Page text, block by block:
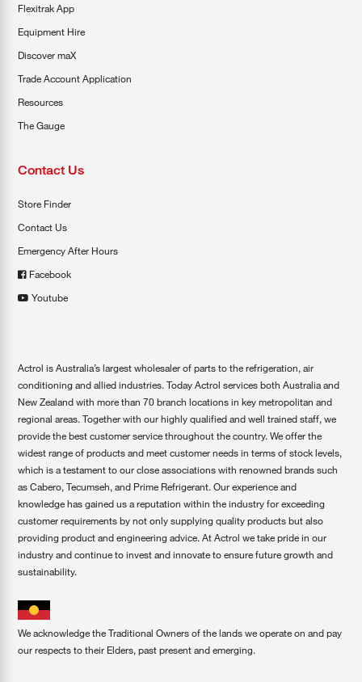
Flexitrak App
Equipment Hire
Discover maX
Trade Account Application
Resources
The Gauge
Contact Us
Store Finder
Contact Us
Emergency After Hours
Facebook
Youtube
Actrol is Australia’s largest wholesaler of parts to the refrigeration, air
conditioning and allied industries. Today Actrol services both Australia and
New Zealand with more than 70 branch locations in key metropolitan and
regional areas. Together with our highly qualified and well trained staff, we
provide the best customer service throughout the country. We offer the
widest range of products and meet customer needs in terms of stock levels,
which is a testament to our close associations with renowned brands such
as Cabero, Tecumseh, and Prime Refrigerant. Our experience and
knowledge has gained us a reputation within the industry for exceeding
customer requirements by not only supplying quality products but also
providing product and engineering advice. At Actrol we take pride in our
industry and continue to invest and innovate to ensure future growth and
sustainability.
We acknowledge the Traditional Owners of the lands we operate on and pay
our respects to their Elders, past present and emerging.